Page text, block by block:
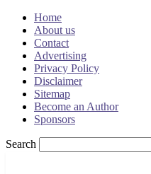
Home
About us
Contact
Advertising
Privacy Policy
Disclaimer
Sitemap
Become an Author
Sponsors
Search